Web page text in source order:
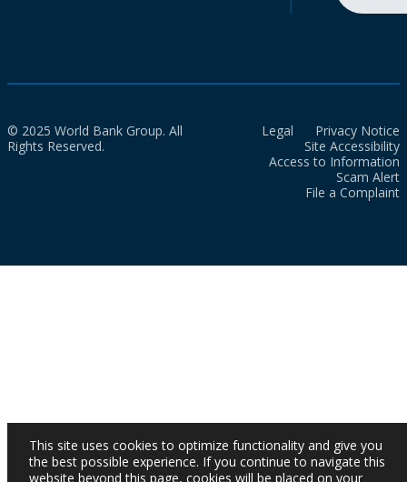
© 2025 World Bank Group. All
Rights Reserved.
Legal
Privacy Notice
Site Accessibility
Access to Information
Scam Alert
File a Complaint
This site uses cookies to optimize functionality and give you
the best possible experience. If you continue to navigate this
website beyond this page, cookies will be placed on your